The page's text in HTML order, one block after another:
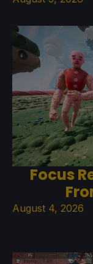
Focus
August 4, 2026